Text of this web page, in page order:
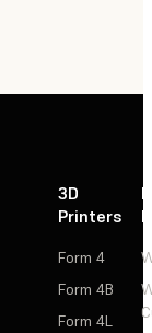
3D
Printers
Form 4
Form 4B
Form 4L